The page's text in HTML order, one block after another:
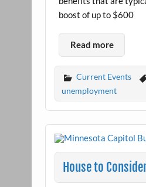
boost of up to $600
Read more
Current Events
unemployment
House to